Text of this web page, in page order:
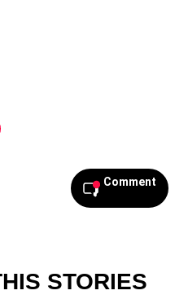
Comment
STORIES